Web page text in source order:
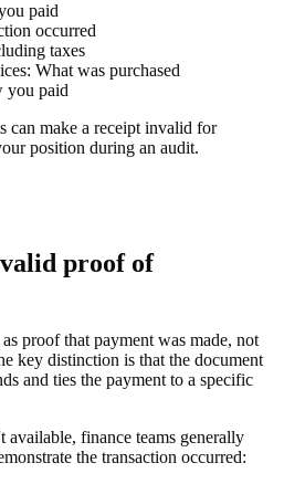
paid
occurred
taxes
What was purchased
you paid
can make a receipt invalid for
position during an audit.
proof of
proof that payment was made, not
key distinction is that the document
and ties the payment to a specific
finance teams generally
the transaction occurred: